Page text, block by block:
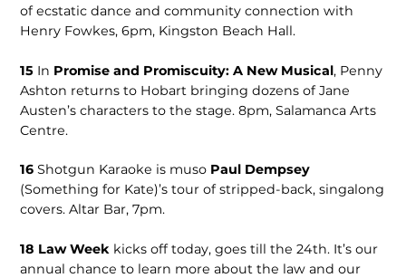
of ecstatic dance and community connection with
Henry Fowkes, 6pm, Kings­ton Beach Hall.
15 In Prom­ise and Promiscuity: A New Musical, Penny
Ashton returns to Hobart bringing doz­ens of Jane
Austen’s characters to the stage. 8pm, Salamanca Arts
Centre.
16Shotgun Karaoke is muso Paul Dempsey
(Something for Kate)’s tour of stripped-back, singalong
covers. Altar Bar, 7pm.
18 Law Week kicks off today, goes till the 24th. It’s our
annual chance to learn more about the law and our